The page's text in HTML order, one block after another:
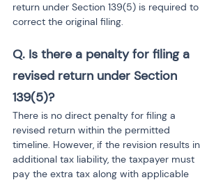
return under Section 139(5) is required to
correct the original filing.
Q. Is there a penalty for filing a
revised return under Section
139(5)?
There is no direct penalty for filing a
revised return within the permitted
timeline. However, if the revision results in
additional tax liability, the taxpayer must
pay the extra tax along with applicable